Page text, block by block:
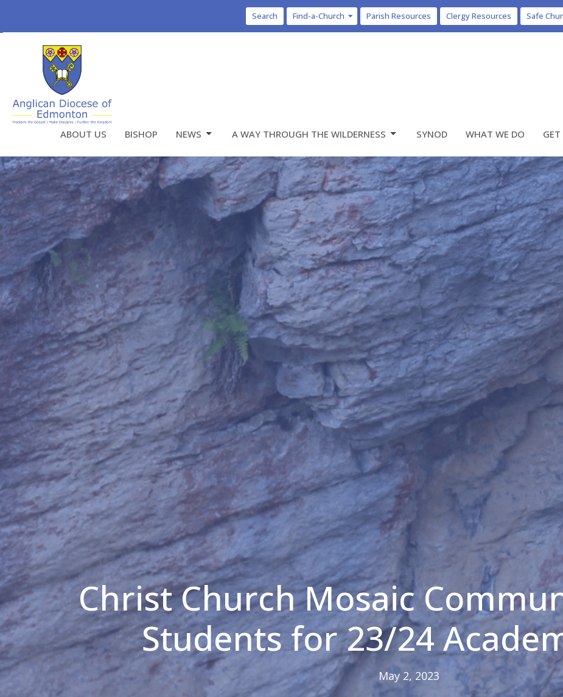
Search Find-a-Church Parish Resources Clergy Resources Safe
ABOUT US BISHOP NEWS A WAY THROUGH THE WILDERNESS SYNOD WHAT WE DO GET
Christ Church Mosaic
Students for 23/24
May 2, 2023